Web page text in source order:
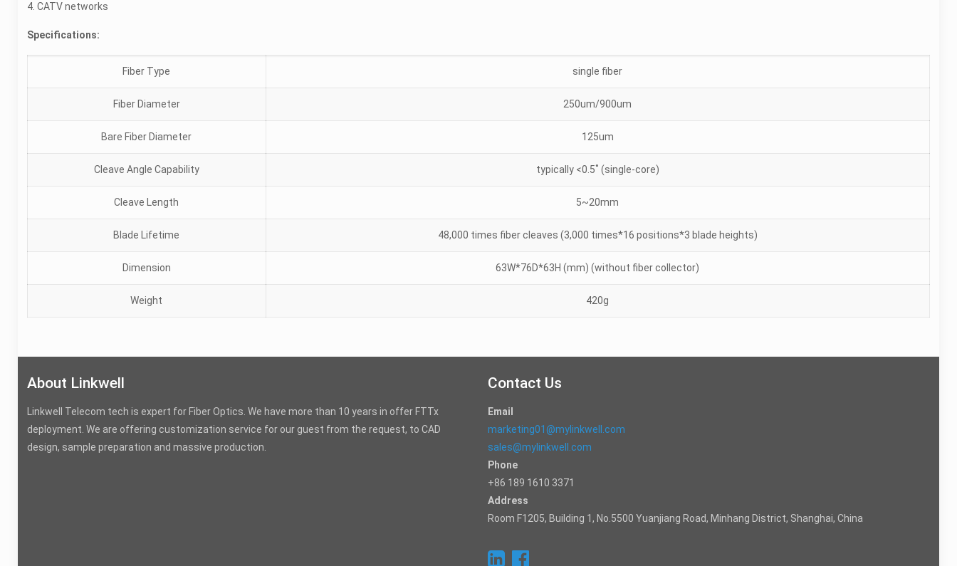
4. CATV networks
Specifications:
Fiber Type single fiber
Fiber Diameter 250um/900um
Bare Fiber Diameter 125um
Cleave Angle Capability typically <0.5˚ (single-core)
Cleave Length 5~20mm
Blade Lifetime 48,000 times fiber cleaves (3,000 times*16 positions*3 blade heights)
Dimension 63W*76D*63H (mm) (without fiber collector)
Weight 420g
About Linkwell
Linkwell Telecom tech is expert for Fiber Optics. We have more than 10 years in offer FTTx
deployment. We are offering customization service for our guest from the request, to CAD
design, sample preparation and massive production.
Contact Us
Email
marketing01@mylinkwell.com
sales@mylinkwell.com
Phone
+86 189 1610 3371
Address
Room F1205, Building 1, No.5500 Yuanjiang Road, Minhang District, Shanghai, China